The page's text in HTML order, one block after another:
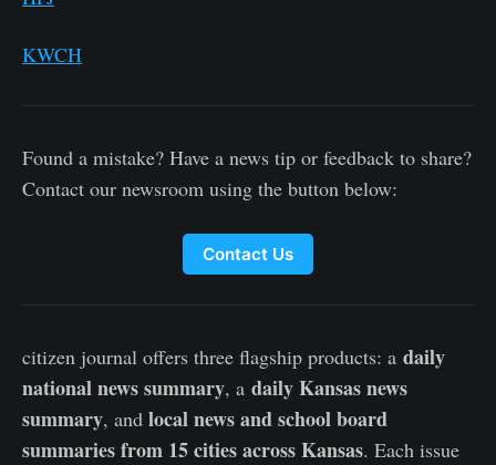
KWCH
Found a mistake? Have a news tip or feedback to share?
Contact our newsroom using the button below:
Contact Us
citizen journal offers three flagship products: a daily
national news summary, a daily Kansas news
summary, and local news and school board
summaries from 15 cities across Kansas. Each issue